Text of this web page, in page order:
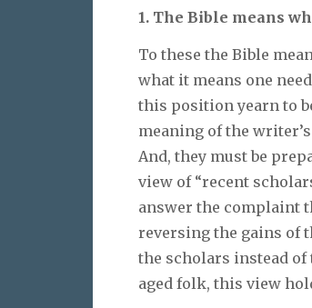
1. The Bible means
To these the Bible
what it means one
this position yearn to
meaning of the
And, they must be
view of “recent
answer the complaint
reversing the gains of
the scholars instead of
aged folk, this view